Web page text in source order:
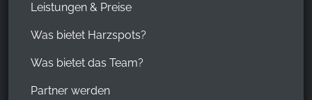
Leistungen & Preise
Was bietet Harzspots?
Was bietet das Team?
Partner werden